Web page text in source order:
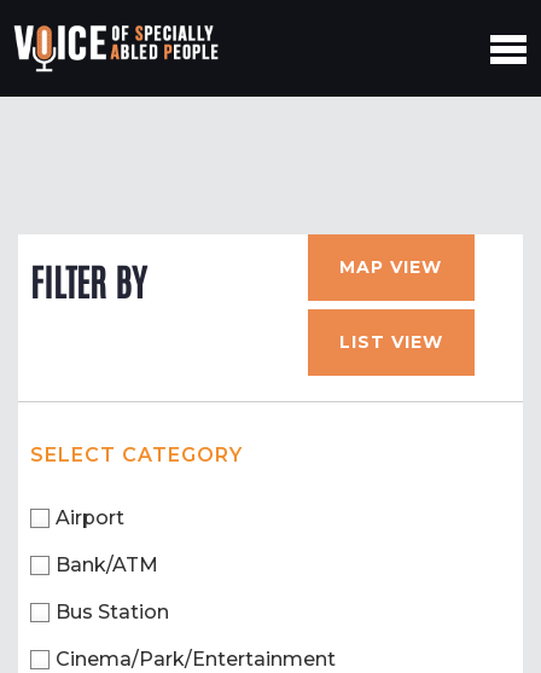
FILTER BY MAP VIEW
LIST VIEW
SELECT CATEGORY
Airport
Bank/ATM
Bus Station
Cinema/Park/Entertainment